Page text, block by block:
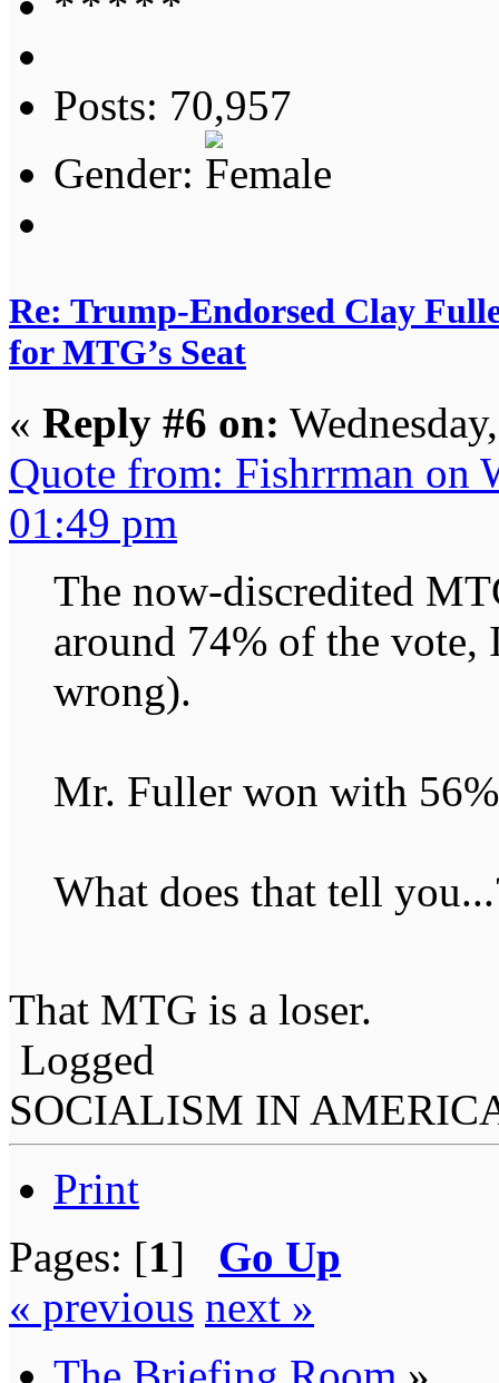
Posts: 70,957
Gender:
Re: Trump-Endorsed Clay
for MTG’s Seat
« Reply #6 on:
Quote from: Fishrrman on
01:49 pm
The now-discredited
around 74% of the
wrong).
Mr. Fuller won with
What does that tell
That MTG is a loser.
Logged
SOCIALISM IN
Print
Pages: [1] Go Up
« previous next »